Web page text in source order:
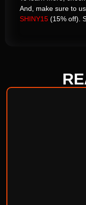
And, make sure to
SHINY15 (15% off).